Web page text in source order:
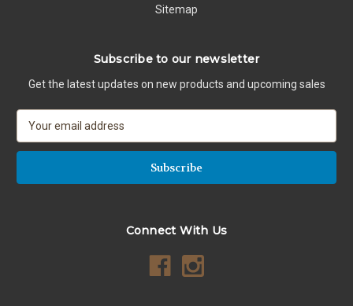
Sitemap
Subscribe to our newsletter
Get the latest updates on new products and upcoming sales
a
l
Connect With Us